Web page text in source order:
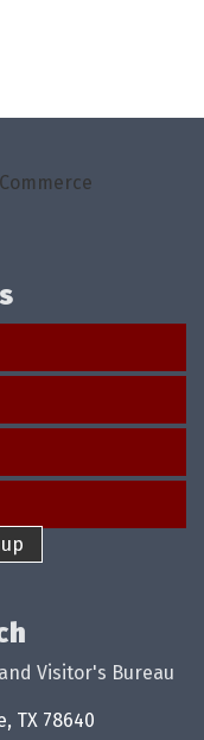
Visitor's Bureau
TX 78640